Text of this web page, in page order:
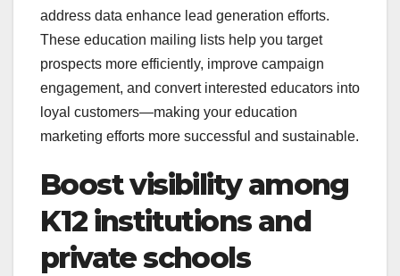
address data enhance lead generation efforts.
These education mailing lists help you target
prospects more efficiently, improve campaign
engagement, and convert interested educators into
loyal customers—making your education
marketing efforts more successful and sustainable.
Boost visibility among
K12 institutions and
private schools